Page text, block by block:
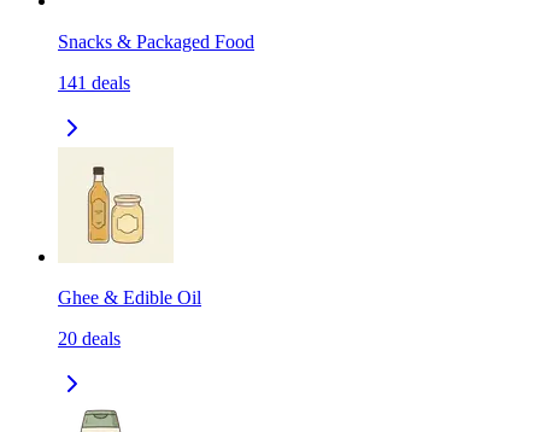
Snacks & Packaged Food
141 deals
Ghee & Edible Oil
20 deals